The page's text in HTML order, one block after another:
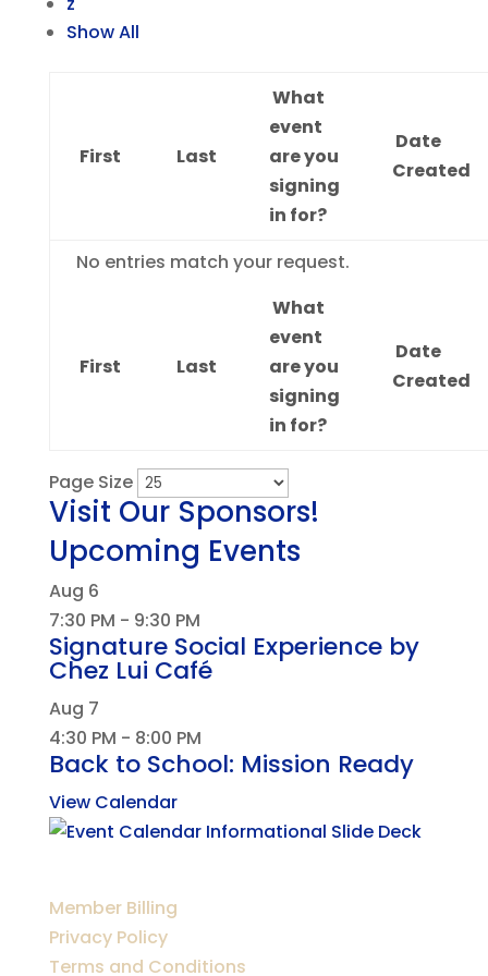
Show All
Entries
First Last
What
event
are you
signing
in for?
Date
Created
No entries match your request.
First Last
What
event
are you
signing
in for?
Date
Created
Page Size
Visit Our Sponsors!
Upcoming Events
Aug 6
7:30 PM - 9:30 PM
Signature Social Experience by
Chez Lui Café
Aug 7
4:30 PM - 8:00 PM
Back to School: Mission Ready
View Calendar
Member Billing
Privacy Policy
Terms and Conditions